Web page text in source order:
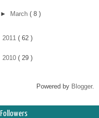
► March ( 8 )
2011 ( 62 )
2010 ( 29 )
Powered by Blogger.
Followers